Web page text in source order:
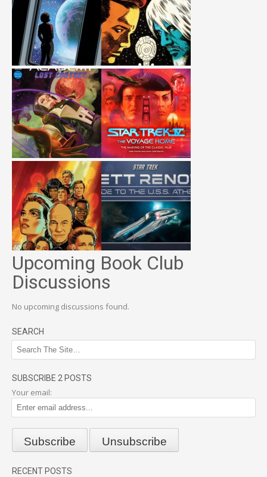
Upcoming Book Club
Discussions
No upcoming discussions found.
SEARCH
SUBSCRIBE 2 POSTS
Your email:
RECENT POSTS